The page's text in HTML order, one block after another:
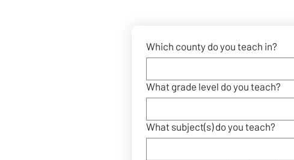
Which county do you teach in?
What grade level do you teach?
What subject(s) do you teach?